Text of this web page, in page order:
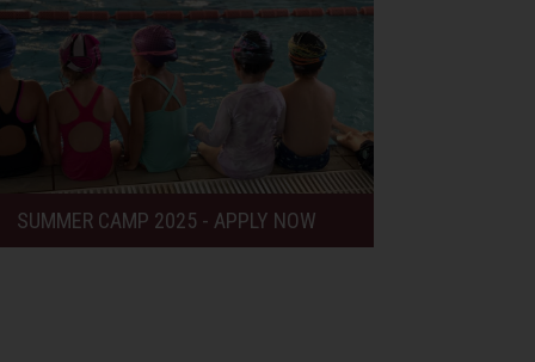
SUMMER CAMP 2025 - APPLY NOW